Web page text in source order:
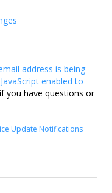
address is being
enabled to
if you have questions or
Update Notifications